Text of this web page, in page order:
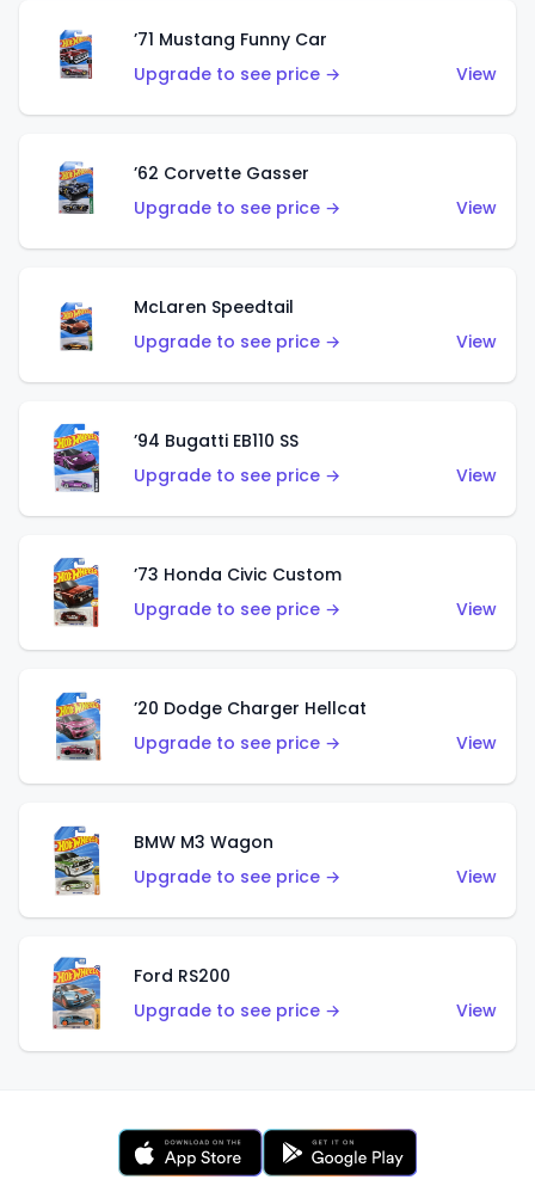
’71 Mustang Funny Car
Upgrade to see price →
View
’62 Corvette Gasser
Upgrade to see price →
View
McLaren Speedtail
Upgrade to see price →
View
’94 Bugatti EB110 SS
Upgrade to see price →
View
’73 Honda Civic Custom
Upgrade to see price →
View
’20 Dodge Charger Hellcat
Upgrade to see price →
View
BMW M3 Wagon
Upgrade to see price →
View
Ford RS200
Upgrade to see price →
View